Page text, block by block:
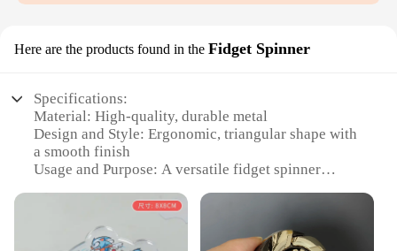
Here are the products found in the Fidget Spinner
Specifications:
Material: High-quality, durable metal
Design and Style: Ergonomic, triangular shape with
a smooth finish
Usage and Purpose: A versatile fidget spinner
Performance and Property: Smooth spinning action
with a satisfying click
Quantity: Available in sets for bulk purchases